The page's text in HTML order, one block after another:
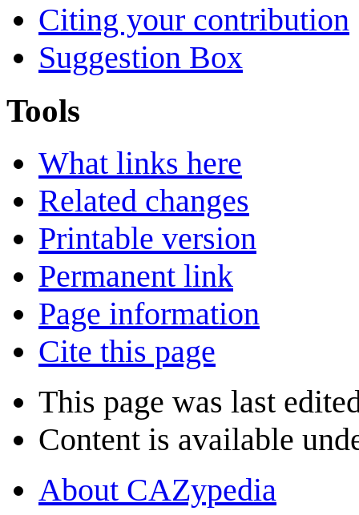
Citing your contribution
Suggestion Box
Tools
What links here
Related changes
Printable version
Permanent link
Page information
Cite this page
This page was last
Content is available
About CAZypedia